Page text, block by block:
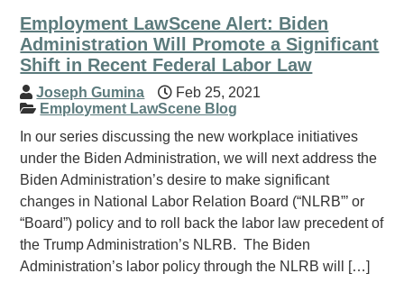
Employment LawScene Alert: Biden
Administration Will Promote a Significant
Shift in Recent Federal Labor Law
Joseph Gumina
Feb 25, 2021
Employment LawScene Blog
In our series discussing the new workplace initiatives
under the Biden Administration, we will next address the
Biden Administration’s desire to make significant
changes in National Labor Relation Board (“NLRB”’ or
“Board”) policy and to roll back the labor law precedent of
the Trump Administration’s NLRB. The Biden
Administration’s labor policy through the NLRB will […]